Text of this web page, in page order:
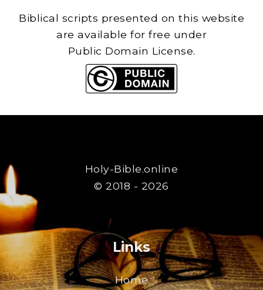
Biblical scripts presented on this website
are available for free under
Public Domain License.
Holy-Bible.online
© 2018 - 2026
Links
Home